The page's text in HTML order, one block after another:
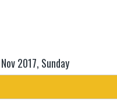
2017, Sunday